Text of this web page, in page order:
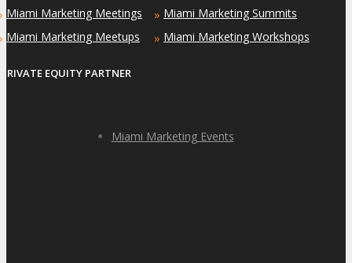
Miami Marketing Meetings
Miami Marketing Meetups
» Miami Marketing Summits
» Miami Marketing Workshops
PRIVATE EQUITY PARTNER
Miami Marketing Events